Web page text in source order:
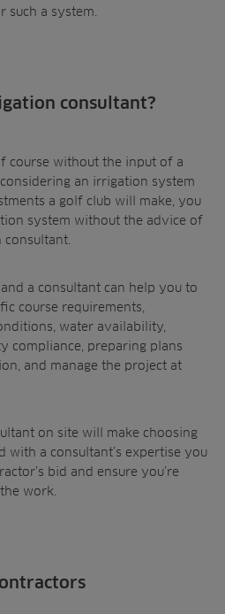
a system.
consultant?
course without the input of a
an irrigation system
a golf club will make, you
system without the advice of
a consultant can help you to
course requirements,
water availability,
compliance, preparing plans
and manage the project at
on site will make choosing
with a consultant’s expertise you
bid and ensure you’re
work.